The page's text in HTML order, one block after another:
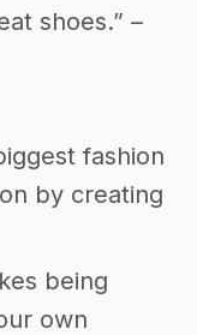
shoes.” –
fashion
by creating
being
own